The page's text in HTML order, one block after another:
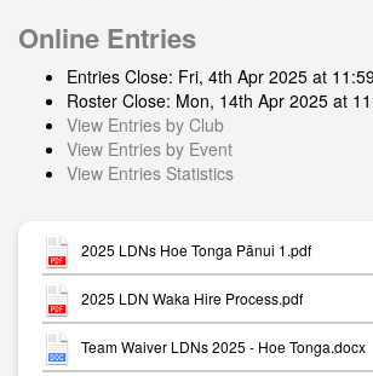
Online Entries
Entries Close: Fri, 4th Apr 2025 at
Roster Close: Mon, 14th Apr 2025 at
View Entries by Club
View Entries by Event
View Entries Statistics
2025 LDNs Hoe Tonga Pānui 1.pdf
2025 LDN Waka Hire Process.pdf
Team Waiver LDNs 2025 - Hoe Tonga.docx